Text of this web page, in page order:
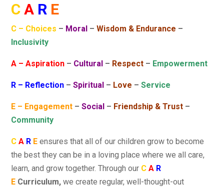
C A R E
C – Choices – Moral –Wisdom & Endurance –
Inclusivity
A – Aspiration – Cultural – Respect – Empowerment
R – Reflection –Spiritual – Love –Service
E – Engagement –Social – Friendship & Trust –
Community
C A R E ensures that all of our children grow to become
the best they can be in a loving place where we all care,
learn, and grow together. Through our C A R
E Curriculum, we create regular, well-thought-out